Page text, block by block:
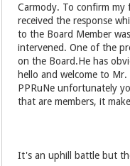
Carmody. To confirm my
received the response
to the Board Member
intervened. One of the
on the Board.He has
hello and welcome to
PPRuNe unfortunately
that are members, it
It's an uphill battle but